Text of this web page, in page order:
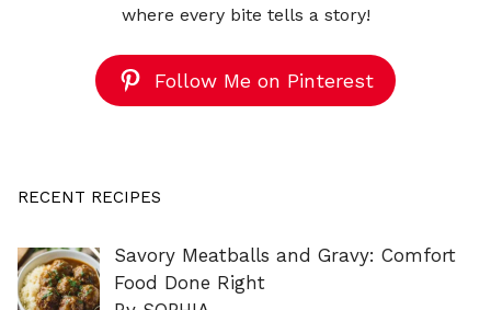
where every bite tells a story!
Follow Me on Pinterest
RECENT RECIPES
Savory Meatballs and Gravy: Comfort
Food Done Right